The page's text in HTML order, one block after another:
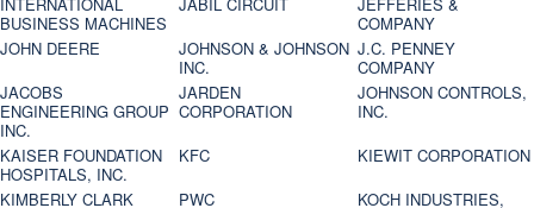
INTERNATIONAL
BUSINESS MACHINES
JABIL CIRCUIT
JEFFERIES &
COMPANY
JOHN DEERE
JOHNSON & JOHNSON
INC.
J.C. PENNEY
COMPANY
JACOBS
ENGINEERING GROUP
INC.
JARDEN
CORPORATION
JOHNSON CONTROLS,
INC.
KAISER FOUNDATION
HOSPITALS, INC.
KFC
KIEWIT CORPORATION
KIMBERLY CLARK
PWC
KOCH INDUSTRIES,